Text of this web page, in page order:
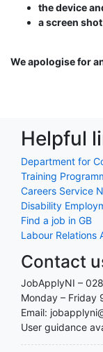
the device
a screen
We apologise for
Helpful
Department for
Training
Careers Service
Disability
Find a job in GB
Labour Relations
Contact
JobApplyNI –
Monday – Friday
Email:
User guidance